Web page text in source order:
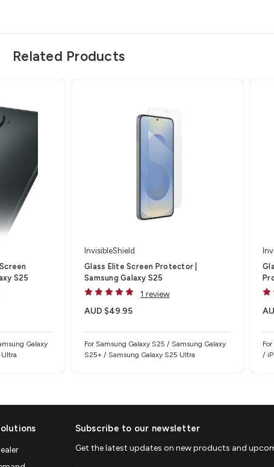
Related Products
S25
Galaxy
InvisibleShield
Glass Elite Screen Protector |
Samsung Galaxy S25
1 review
AUD $49.95
For Samsung Galaxy S25 / Samsung Galaxy
S25+ / Samsung Galaxy S25 Ultra
/
Subscribe to our newsletter
Get the latest updates on new products and